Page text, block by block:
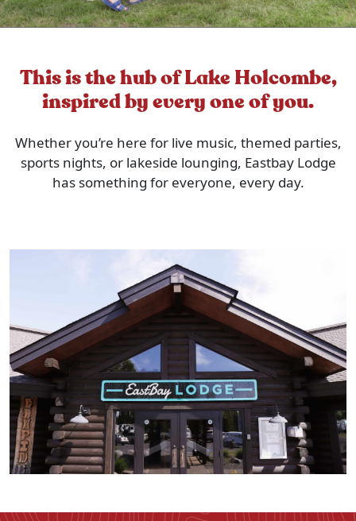
This is the hub of Lake Holcombe,
inspired by every one of you.
Whether you’re here for live music, themed parties,
sports nights, or lakeside lounging, Eastbay Lodge
has something for everyone, every day.